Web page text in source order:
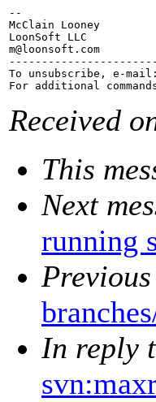
--
McClain Looney
LoonSoft LLC
m@loonsoft. com
To unsubscribe, e-mail:
For additional
Received
This
Next
running
Previous
In reply